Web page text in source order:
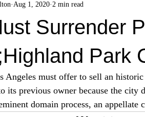
Surrender
Park
Aug 1, 2020 2 min read
Angeles must offer to sell an
its previous owner because the
domain process, an appellate